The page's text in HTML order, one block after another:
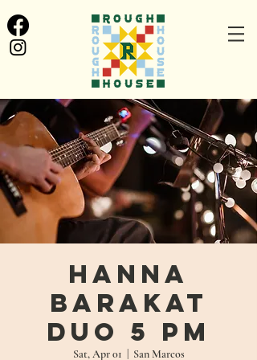
Hanna
Barakat
Duo 5 PM
Sat, Apr 01 San Marcos